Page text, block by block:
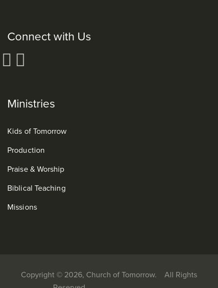
Connect with Us
Ministries
Kids of Tomorrow
Production
Praise & Worship
Biblical Teaching
Missions
Copyright © 2026, Church of Tomorrow. All Rights